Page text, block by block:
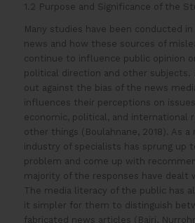
1.2 Purpose and Significance of the
Many studies have been conducted
news and how these sources of
continue to influence public opinion
political direction and other subjects.
out against the bias of the news
influences their perceptions on issues
economic, political, and international
other things (Boulahnane, 2018). As
industry of specialists has sprung up
problem and come up with
majority of the responses have dealt
The media literacy of the public has
it simpler for them to distinguish
fabricated news articles (Bajri,